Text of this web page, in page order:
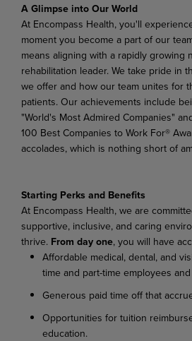
A Glimpse into Our World
At Encompass Health, you'll
moment you become a part of our
means aligning with a rapidly growing
rehabilitation leader. We take pride in
we offer and how our team unites for
patients. Our achievements include
"World's Most Admired Companies"
100 Best Companies to Work For®
accolades, which is nothing short of
Starting Perks and Benefits
At Encompass Health, we are
supportive, inclusive, and caring
thrive. From day one, you will have
Affordable medical, dental, and
time and part-time employees
Generous paid time off that
Opportunities for tuition
education.